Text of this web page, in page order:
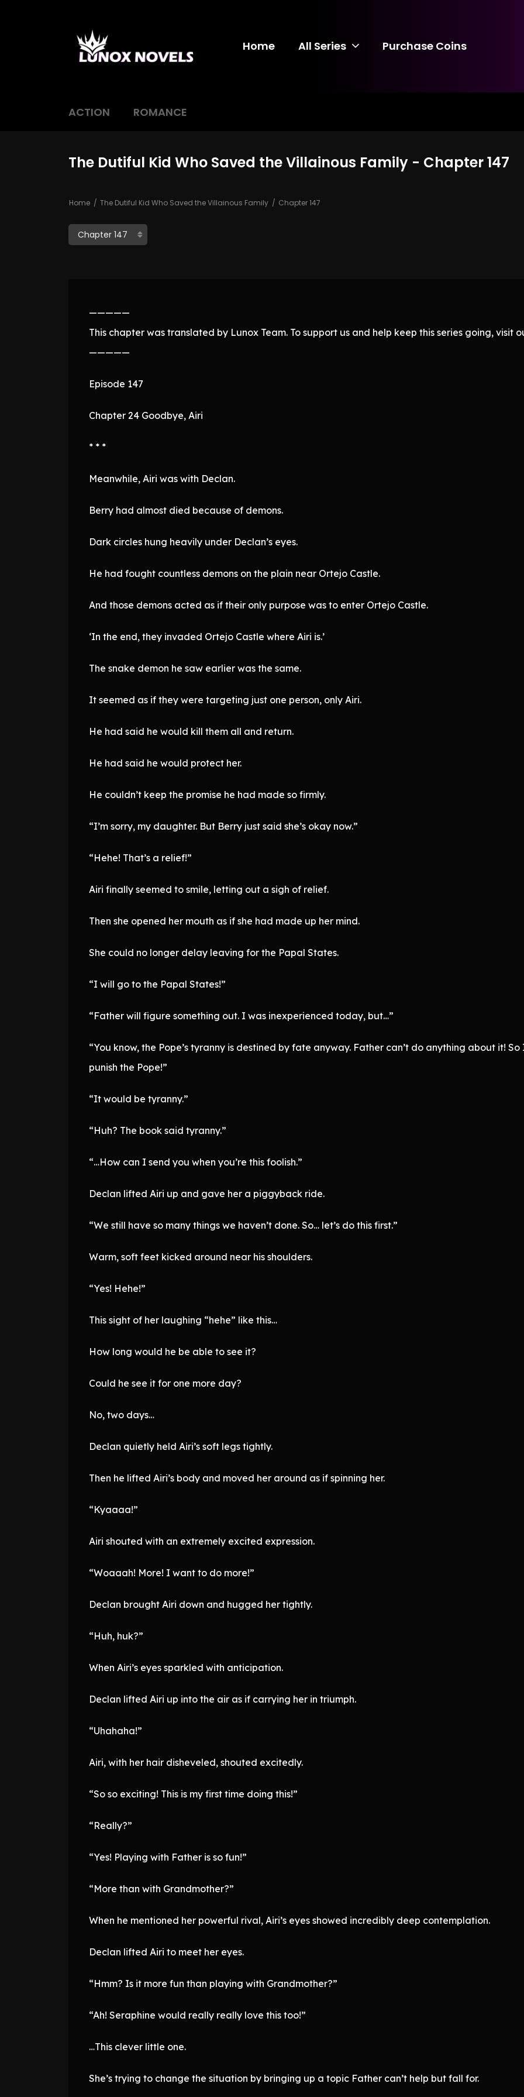
Home All Series Purchase Coins
ACTION ROMANCE
The Dutiful Kid Who Saved the Villainous Family - Chapter 147
Home The Dutiful Kid Who Saved the Villainous Family Chapter 147
—————
This chapter was translated by Lunox Team. To support us and help keep this series going, visit
—————
Episode 147
Chapter 24 Goodbye, Airi
* * *
Meanwhile, Airi was with Declan.
Berry had almost died because of demons.
Dark circles hung heavily under Declan’s eyes.
He had fought countless demons on the plain near Ortejo Castle.
And those demons acted as if their only purpose was to enter Ortejo Castle.
‘In the end, they invaded Ortejo Castle where Airi is.’
The snake demon he saw earlier was the same.
It seemed as if they were targeting just one person, only Airi.
He had said he would kill them all and return.
He had said he would protect her.
He couldn’t keep the promise he had made so firmly.
“I’m sorry, my daughter. But Berry just said she’s okay now.”
“Hehe! That’s a relief!”
Airi finally seemed to smile, letting out a sigh of relief.
Then she opened her mouth as if she had made up her mind.
She could no longer delay leaving for the Papal States.
“I will go to the Papal States!”
“Father will figure something out. I was inexperienced today, but…”
“You know, the Pope’s tyranny is destined by fate anyway. Father can’t do anything about it!
punish the Pope!”
“It would be tyranny.”
“Huh? The book said tyranny.”
“…How can I send you when you’re this foolish.”
Declan lifted Airi up and gave her a piggyback ride.
“We still have so many things we haven’t done. So… let’s do this first.”
Warm, soft feet kicked around near his shoulders.
“Yes! Hehe!”
This sight of her laughing “hehe” like this…
How long would he be able to see it?
Could he see it for one more day?
No, two days…
Declan quietly held Airi’s soft legs tightly.
Then he lifted Airi’s body and moved her around as if spinning her.
“Kyaaaa!”
Airi shouted with an extremely excited expression.
“Woaaah! More! I want to do more!”
Declan brought Airi down and hugged her tightly.
“Huh, huk?”
When Airi’s eyes sparkled with anticipation.
Declan lifted Airi up into the air as if carrying her in triumph.
“Uhahaha!”
Airi, with her hair disheveled, shouted excitedly.
“So so exciting! This is my first time doing this!”
“Really?”
“Yes! Playing with Father is so fun!”
“More than with Grandmother?”
When he mentioned her powerful rival, Airi’s eyes showed incredibly deep contemplation.
Declan lifted Airi to meet her eyes.
“Hmm? Is it more fun than playing with Grandmother?”
“Ah! Seraphine would really really love this too!”
…This clever little one.
She’s trying to change the situation by bringing up a topic Father can’t help but fall for.